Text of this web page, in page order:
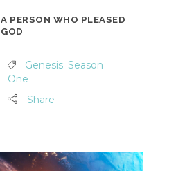
A PERSON WHO PLEASED
GOD
Genesis: Season
One
Share